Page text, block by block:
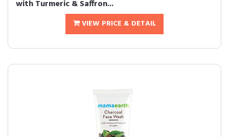
with Turmeric & Saffron...
VIEW PRICE & DETAIL